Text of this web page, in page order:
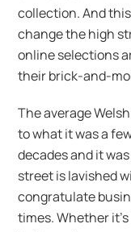
collection. And
change the high
online selections
their brick-and-
The average
to what it was a
decades and it
street is lavished
congratulate
times. Whether